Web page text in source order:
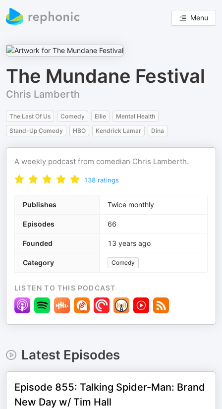
Menu
The Mundane Festival
Chris Lamberth
The Last Of Us Comedy Ellie
Mental Health
Stand-Up Comedy
HBO Kendrick Lamar Dina
A weekly podcast from comedian Chris Lamberth.
138 ratings
Publishes Twice monthly
Episodes 66
Founded 13 years ago
Category Comedy
LISTEN TO THIS PODCAST
Latest Episodes
Episode 855: Talking Spider-Man: Brand
New Day w/ Tim Hall